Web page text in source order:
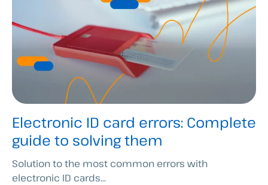
Electronic ID card errors: Complete
guide to solving them
Solution to the most common errors with
electronic ID cards...